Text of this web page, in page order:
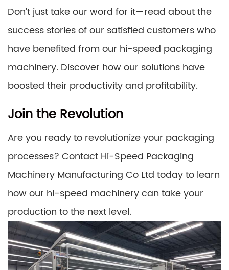
Don’t just take our word for it—read about the
success stories of our satisfied customers who
have benefited from our hi-speed packaging
machinery. Discover how our solutions have
boosted their productivity and profitability.
Join the Revolution
Are you ready to revolutionize your packaging
processes? Contact Hi-Speed Packaging
Machinery Manufacturing Co Ltd today to learn
how our hi-speed machinery can take your
production to the next level.